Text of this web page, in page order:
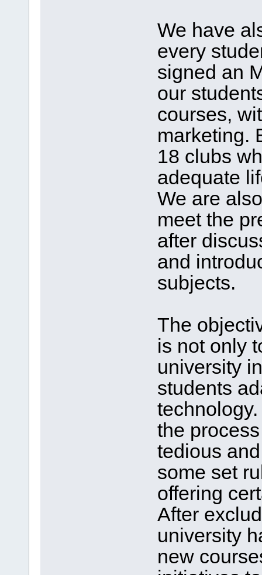
We have
every
signed an
our
courses,
marketing.
18 clubs
adequate
We are
meet the
after
and
subjects.
The
is not only
university
students
the
tedious
some set
offering
After
university
new